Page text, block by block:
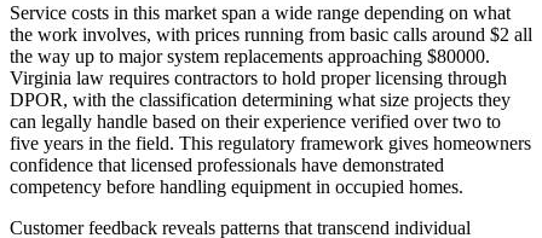
Service costs in this market span a wide range depending on what
the work involves, with prices running from basic calls around $2 all
the way up to major system replacements approaching $80000.
Virginia law requires contractors to hold proper licensing through
DPOR, with the classification determining what size projects they
can legally handle based on their experience verified over two to
five years in the field. This regulatory framework gives homeowners
confidence that licensed professionals have demonstrated
competency before handling equipment in occupied homes.
Customer feedback reveals patterns that transcend individual